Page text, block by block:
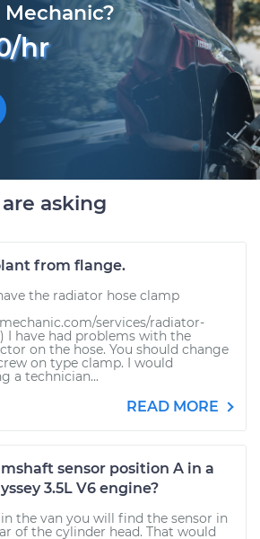
hr
asking
from flange.
the radiator hose clamp
services/radiator-
I have had problems with the
on the hose. You should change
on type clamp. I would
a technician...
READ MORE
sensor position A in a
3.5L V6 engine?
the van you will find the sensor in
of the cylinder head. That would